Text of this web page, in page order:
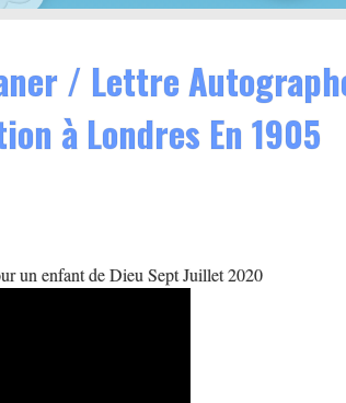
/ Lettre
à Londres En 1905
un enfant de Dieu Sept Juillet 2020